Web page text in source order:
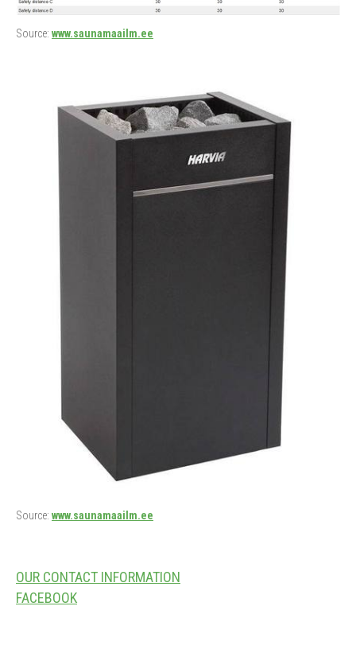
Source: www.saunamaailm.ee
Source: www.saunamaailm.ee
OUR CONTACT INFORMATION
FACEBOOK